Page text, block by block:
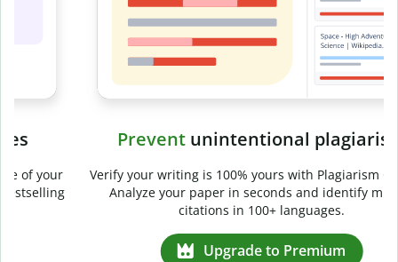
Preventunintentional plagiarism
Verify your writing is 100% yours with Plagiarism Checker.
Analyze your paper in seconds and identify missed
citations in 100+ languages.
Upgrade to Premium